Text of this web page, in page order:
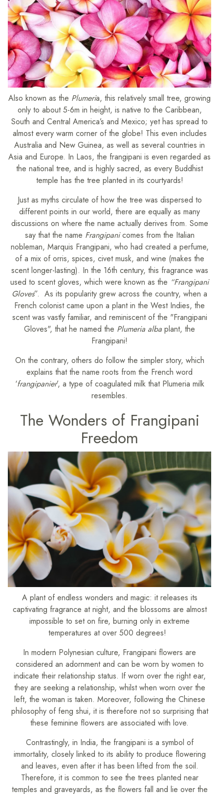
Also known as the Plumeria, this relatively small tree, growing
only to about 5-6m in height, is native to the Caribbean,
South and Central America’s and Mexico; yet has spread to
almost every warm corner of the globe! This even includes
Australia and New Guinea, as well as several countries in
Asia and Europe. In Laos, the frangipani is even regarded as
the national tree, and is highly sacred, as every Buddhist
temple has the tree planted in its courtyards!
Just as myths circulate of how the tree was dispersed to
different points in our world, there are equally as many
discussions on where the name actually derives from. Some
say that the name Frangipanicomes from the Italian
nobleman, Marquis Frangipani, who had created a perfume,
of a mix of orris, spices, civet musk, and wine (makes the
scent longer-lasting). In the 16th century, this fragrance was
used to scent gloves, which were known as the “Frangipani
Gloves”. As its popularity grew across the country, when a
French colonist came upon a plant in the West Indies, the
scent was vastly familiar, and reminiscent of the "Frangipani
Gloves", that he named the Plumeria alba plant, the
Frangipani!
On the contrary, others do follow the simpler story, which
explains that the name roots from the French word
‘frangipanier’, a type of coagulated milk that Plumeria milk
resembles.
The Wonders of Frangipani
Freedom
A plant of endless wonders and magic: it releases its
captivating fragrance at night, and the blossoms are almost
impossible to set on fire, burning only in extreme
temperatures at over 500 degrees!
In modern Polynesian culture, Frangipani flowers are
considered an adornment and can be worn by women to
indicate their relationship status. If worn over the right ear,
they are seeking a relationship, whilst when worn over the
left, the woman is taken. Moreover, following the Chinese
philosophy of feng shui, it is therefore not so surprising that
these feminine flowers are associated with love.
Contrastingly, in India, the frangipani is a symbol of
immortality, closely linked to its ability to produce flowering
and leaves, even after it has been lifted from the soil.
Therefore, it is common to see the trees planted near
temples and graveyards, as the flowers fall and lie over the